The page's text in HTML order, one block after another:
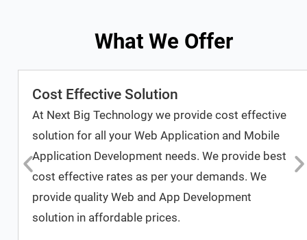
What We Offer
Cost Effective Solution
At Next Big Technology we provide cost effective
solution for all your Web Application and Mobile
Application Development needs. We provide best
cost effective rates as per your demands. We
provide quality Web and App Development
solution in affordable prices.